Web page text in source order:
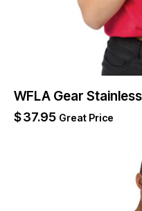
WFLA Gear
$37.95 Great Price